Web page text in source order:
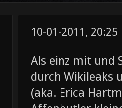
10-01-2011, 20:25
Als einz mit und
durch Wikileaks
(aka. Erica